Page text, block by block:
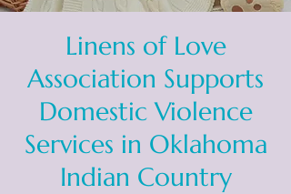
Linens of Love
Association Supports
Domestic Violence
Services in Oklahoma
Indian Country